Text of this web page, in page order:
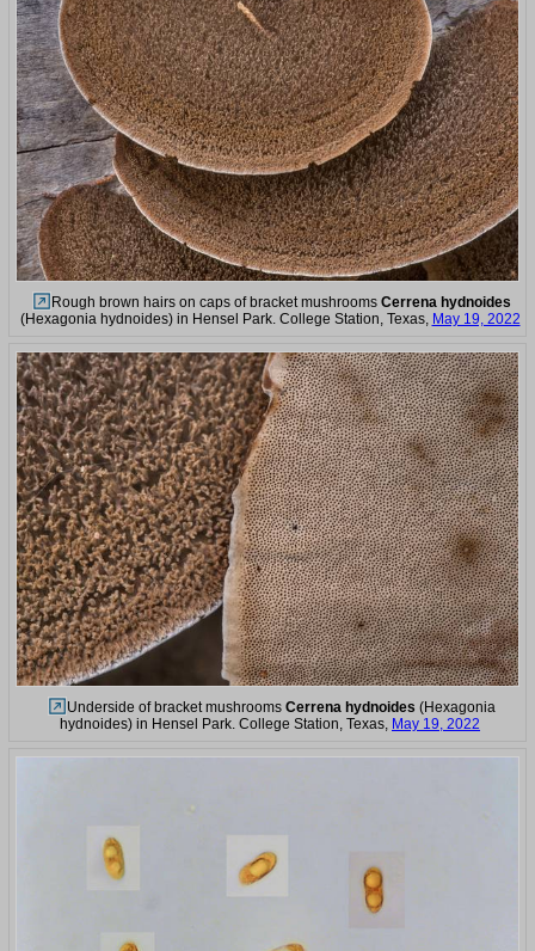
Rough brown hairs on caps of bracket mushrooms Cerrena hydnoides
(Hexagonia hydnoides) in Hensel Park. College Station, Texas, May 19, 2022
Underside of bracket mushrooms Cerrena hydnoides (Hexagonia
hydnoides) in Hensel Park. College Station, Texas, May 19, 2022